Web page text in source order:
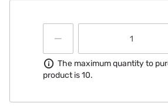
Information
The maximum quantity to
product is 10.